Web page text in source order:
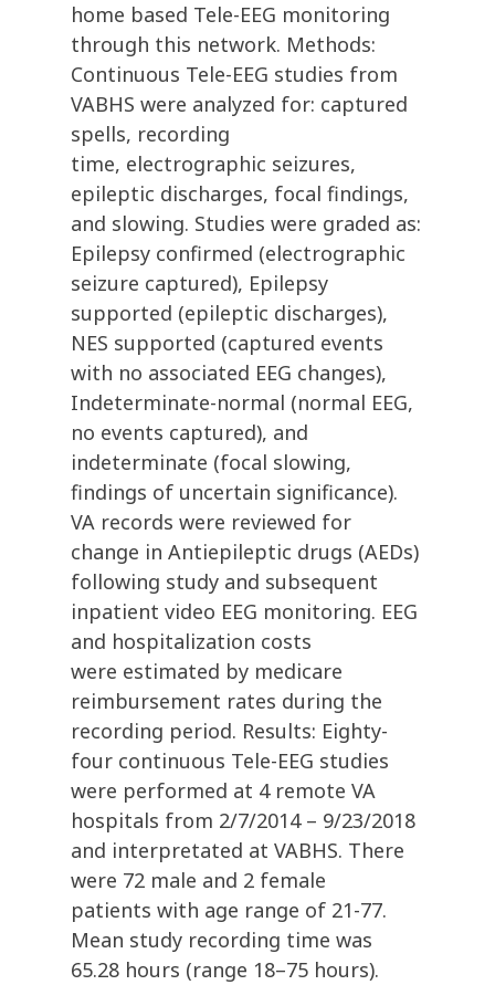
home based Tele-EEG monitoring
through this network. Methods:
Continuous Tele-EEG studies from
VABHS were analyzed for: captured
spells, recording
time, electrographic seizures,
epileptic discharges, focal findings,
and slowing. Studies were graded as:
Epilepsy confirmed (electrographic
seizure captured), Epilepsy
supported (epileptic discharges),
NES supported (captured events
with no associated EEG changes),
Indeterminate-normal (normal EEG,
no events captured), and
indeterminate (focal slowing,
findings of uncertain significance).
VA records were reviewed for
change in Antiepileptic drugs (AEDs)
following study and subsequent
inpatient video EEG monitoring. EEG
and hospitalization costs
were estimated by medicare
reimbursement rates during the
recording period. Results: Eighty-
four continuous Tele-EEG studies
were performed at 4 remote VA
hospitals from 2/7/2014 – 9/23/2018
and interpretated at VABHS. There
were 72 male and 2 female
patients with age range of 21-77.
Mean study recording time was
65.28 hours (range 18–75 hours).